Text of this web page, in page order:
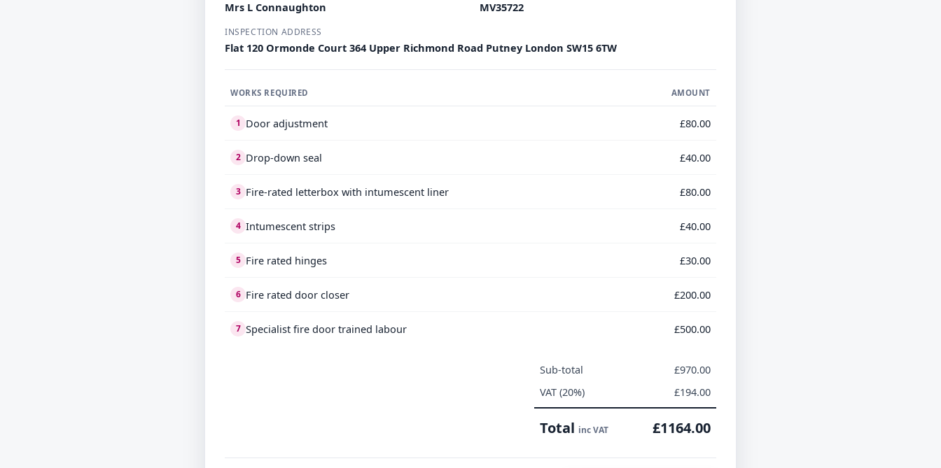
Mrs L Connaughton MV35722
INSPECTION ADDRESS
Flat 120 Ormonde Court 364 Upper Richmond Road Putney London SW15 6TW
WORKS REQUIRED AMOUNT
1 Door adjustment £80.00
2 Drop-down seal £40.00
3 Fire-rated letterbox with intumescent liner £80.00
4 Intumescent strips £40.00
5 Fire rated hinges £30.00
6 Fire rated door closer £200.00
7 Specialist fire door trained labour £500.00
Sub-total
£970.00
VAT (20%)
£194.00
Total inc VAT £1164.00